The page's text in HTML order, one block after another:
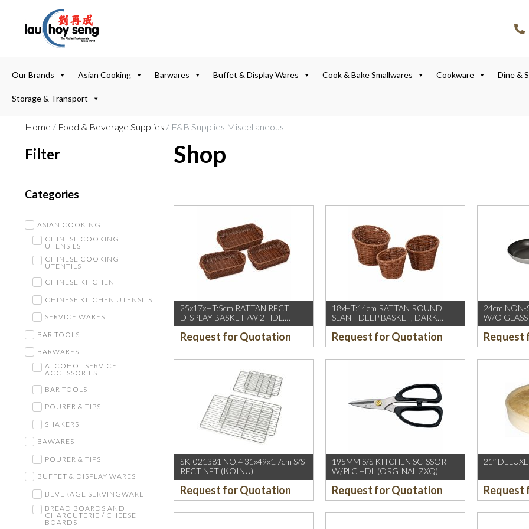
Our Brands Asian Cooking Barwares Buffet & Display Wares Cook & Bake Smallwares Cookware Dine &
Storage & Transport
Home / Food & Beverage Supplies / F&B Supplies Miscellaneous
Filter
Categories
ASIAN COOKING
CHINESE COOKING
UTENSILS
CHINESE COOKING
UTENTILS
CHINESE KITCHEN
CHINESE KITCHEN UTENSILS
SERVICE WARES
BAR TOOLS
BARWARES
ALCOHOL SERVICE
ACCESSORIES
BAR TOOLS
POURER & TIPS
SHAKERS
BAWARES
POURER & TIPS
BUFFET & DISPLAY WARES
BEVERAGE SERVINGWARE
BREAD BOARDS AND
CHARCUTERIE / CHEESE
BOARDS
Shop
25x17xHT:5cm RATTAN RECT
DISPLAY BASKET /W 2 HDL.
DARK BROWN
Request for Quotation
18xHT:14cm RATTAN ROUND
SLANT DEEP BASKET, DARK
BROWN
Request for Quotation
24cm NON-
W/O
Request
SK-021381 NO.4 31x49x1.7cm S/S
RECT NET (KOINU)
Request for Quotation
195MM S/S KITCHEN SCISSOR
W/PLC HDL (ORGINAL ZXQ)
Request for Quotation
21″
Request